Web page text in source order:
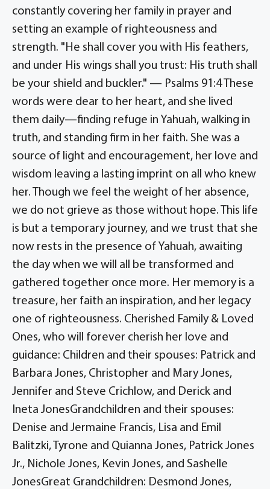
constantly covering her family in prayer and
setting an example of righteousness and
strength. "He shall cover you with His feathers,
and under His wings shall you trust: His truth shall
be your shield and buckler." — Psalms 91:4 These
words were dear to her heart, and she lived
them daily—finding refuge in Yahuah, walking in
truth, and standing firm in her faith. She was a
source of light and encouragement, her love and
wisdom leaving a lasting imprint on all who knew
her. Though we feel the weight of her absence,
we do not grieve as those without hope. This life
is but a temporary journey, and we trust that she
now rests in the presence of Yahuah, awaiting
the day when we will all be transformed and
gathered together once more. Her memory is a
treasure, her faith an inspiration, and her legacy
one of righteousness. Cherished Family & Loved
Ones, who will forever cherish her love and
guidance: Children and their spouses: Patrick and
Barbara Jones, Christopher and Mary Jones,
Jennifer and Steve Crichlow, and Derick and
Ineta JonesGrandchildren and their spouses:
Denise and Jermaine Francis, Lisa and Emil
Balitzki, Tyrone and Quianna Jones, Patrick Jones
Jr., Nichole Jones, Kevin Jones, and Sashelle
JonesGreat Grandchildren: Desmond Jones,